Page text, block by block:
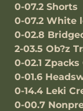
0-07.2 Shorts
0-07.2 White
0-02.8
2-03.5 Ob?z
0-02.1
0-01.6
0-14.4 Leki
0-00.7